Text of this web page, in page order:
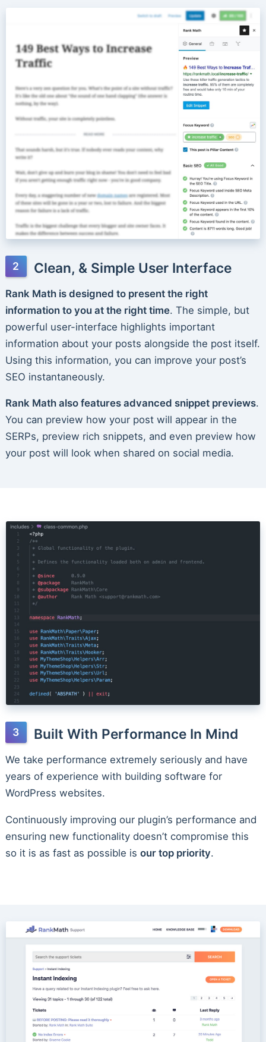
Clean, & Simple User Interface
Rank Math is designed to present the right
information to you at the right time. The simple, but
powerful user-interface highlights important
information about your posts alongside the post itself.
Using this information, you can improve your post’s
SEO instantaneously.
Rank Math also features advanced snippet previews.
You can preview how your post will appear in the
SERPs, preview rich snippets, and even preview how
your post will look when shared on social media.
Built With Performance In Mind
We take performance extremely seriously and have
years of experience with building software for
WordPress websites.
Continuously improving our plugin’s performance and
ensuring new functionality doesn’t compromise this
so it is as fast as possible is our top priority.